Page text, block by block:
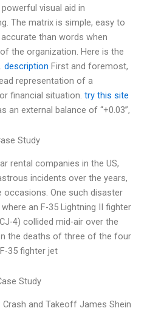
visual aid in
The matrix is simple, easy to
than words when
the organization. Here is the
description First and foremost,
representation of a
financial situation. try this site
an external balance of “+0.03”,
Study
rental companies in the US,
incidents over the years,
occasions. One such disaster
an F-35 Lightning II fighter
4) collided mid-air over the
the deaths of three of the four
35 fighter jet
Study
and Takeoff James Shein